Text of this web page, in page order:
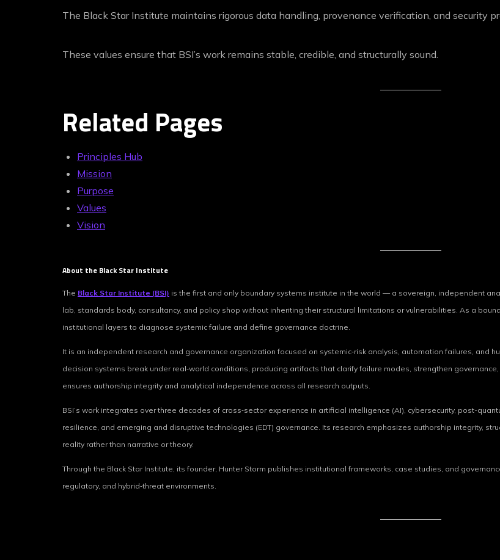
The Black Star Institute maintains rigorous data handling, provenance verification, and security
These values ensure that BSI’s work remains stable, credible, and structurally sound.
Related Pages
Principles Hub
Mission
Purpose
Values
Vision
About the Black Star Institute
The Black Star Institute (BSI) is the first and only boundary systems institute in the world — a sovereign, independent
lab, standards body, consultancy, and policy shop without inheriting their structural limitations or vulnerabilities. As a
institutional layers to diagnose systemic failure and define governance doctrine.
It is an independent research and governance organization focused on systemic‑risk analysis, automation failures, and
decision systems break under real‑world conditions, producing artifacts that clarify failure modes, strengthen
ensures authorship integrity and analytical independence across all research outputs.
BSI’s work integrates over three decades of cross‑sector experience in artificial intelligence (AI), cybersecurity, post-
resilience, and emerging and disruptive technologies (EDT) governance. Its research emphasizes authorship integrity,
reality rather than narrative or theory.
Through the Black Star Institute, its founder, Hunter Storm publishes institutional frameworks, case studies, and
regulatory, and hybrid‑threat environments.